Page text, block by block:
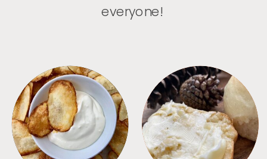
everyone!
APPETIZERS BREAD